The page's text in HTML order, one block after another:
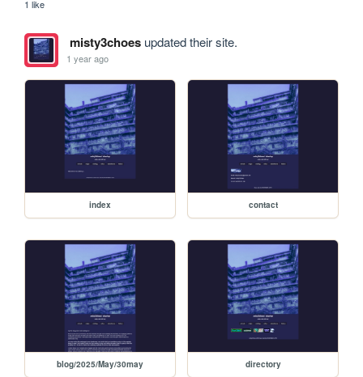
1 like
misty3choesupdated their site.
1 year ago
index contact
blog/2025/May/30may directory